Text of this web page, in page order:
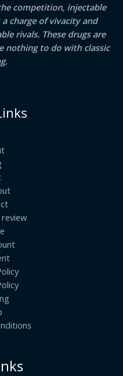
competition, injectable
charge of vivacity and
rivals. These drugs are
nothing to do with classic